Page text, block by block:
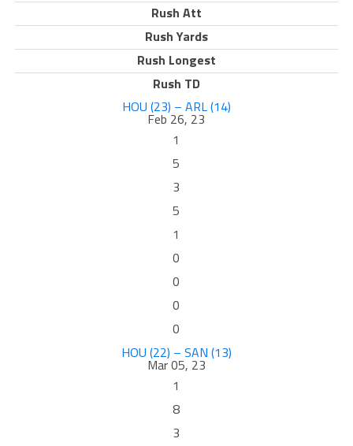
Rush Att
Rush Yards
Rush Longest
Rush TD
HOU (23) – ARL (14)
Feb 26, 23
1
5
3
5
1
0
0
0
0
HOU (22) – SAN (13)
Mar 05, 23
1
8
3